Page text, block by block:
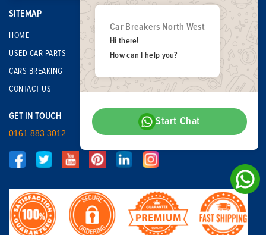
SITEMAP
HOME
USED CAR PARTS
CARS BREAKING
CONTACT US
GET IN TOUCH
0161 883 3012
Car Breakers North West
Hi there!
How can I help you?
Start Chat